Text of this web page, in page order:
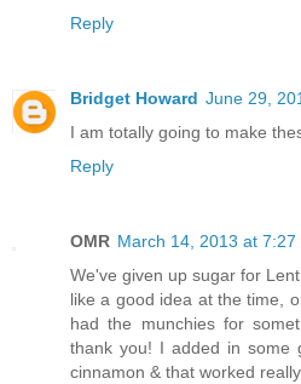
Reply
Bridget Howard June 29,
I am totally going to make
Reply
OMR March 14, 2013 at 7:27
We've given up sugar for
like a good idea at the time,
had the munchies for
thank you! I added in some
cinnamon & that worked really